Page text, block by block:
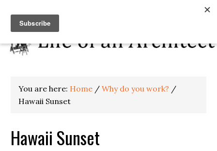
You are here: Home / Why do you work? /
Hawaii Sunset
Hawaii Sunset